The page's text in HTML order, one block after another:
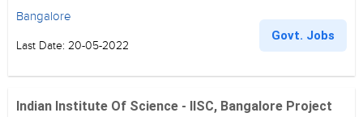
Bangalore
Last Date: 20-05-2022
Govt. Jobs
Indian Institute Of Science - IISC, Bangalore Project